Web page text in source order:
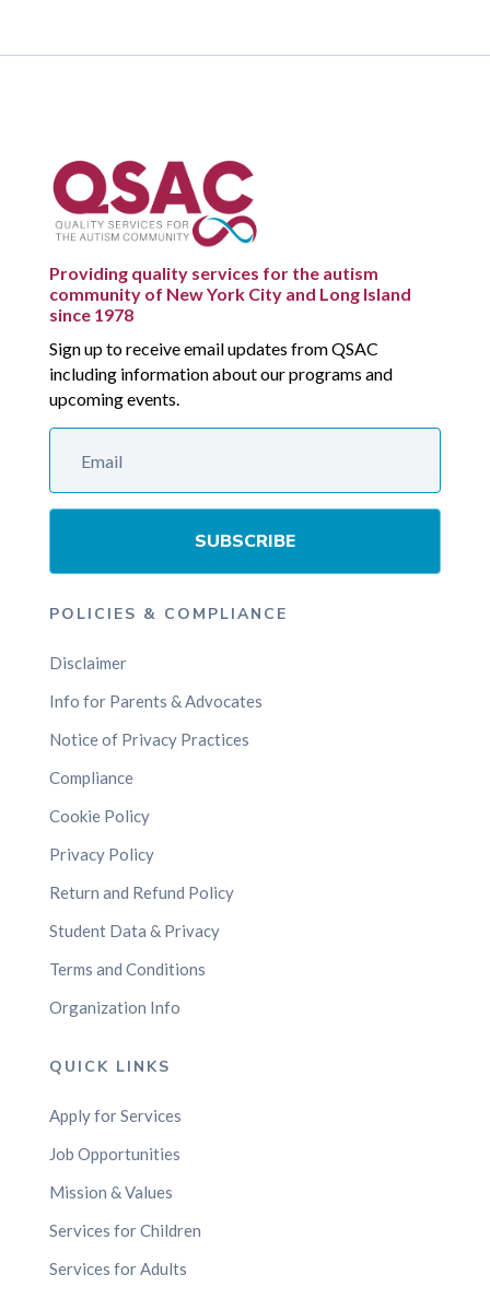
Providing quality services for the autism
community of New York City and Long Island
since 1978
Sign up to receive email updates from QSAC
including information about our programs and
upcoming events.
SUBSCRIBE
POLICIES & COMPLIANCE
Disclaimer
Info for Parents & Advocates
Notice of Privacy Practices
Compliance
Cookie Policy
Privacy Policy
Return and Refund Policy
Student Data & Privacy
Terms and Conditions
Organization Info
QUICK LINKS
Apply for Services
Job Opportunities
Mission & Values
Services for Children
Services for Adults